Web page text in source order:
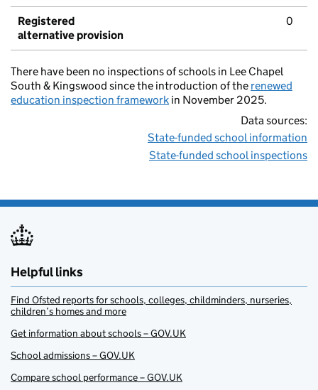
Registered
alternative provision
0
There have been no inspections of schools in Lee Chapel
South & Kingswood since the introduction of the renewed
education inspection framework in November 2025.
Data sources:
State-funded school information
State-funded school inspections
Helpful links
Find Ofsted reports for schools, colleges, childminders, nurseries,
children’s homes and more
Get information about schools – GOV.UK
School admissions – GOV.UK
Compare school performance – GOV.UK